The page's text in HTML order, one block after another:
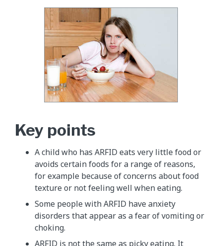
Key points
​A child who has ARFID eats very little food or
avoids certain foods for a range of reasons,
for example because of concerns about food
texture or not feeling well when eating.
​​Some people with ARFID have anxiety
disorders that appear as a fear of vomiting or
choking.
​​ARFID is not the same as picky eating. It